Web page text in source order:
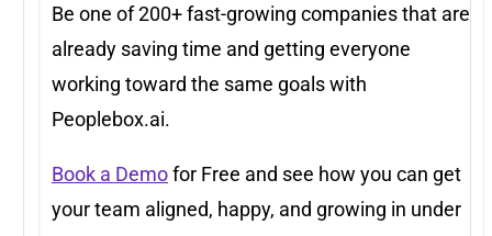
Be one of 200+ fast-growing companies that are
already saving time and getting everyone
working toward the same goals with
Peoplebox.ai.
Book a Demofor Free and see how you can get
your team aligned, happy, and growing in under